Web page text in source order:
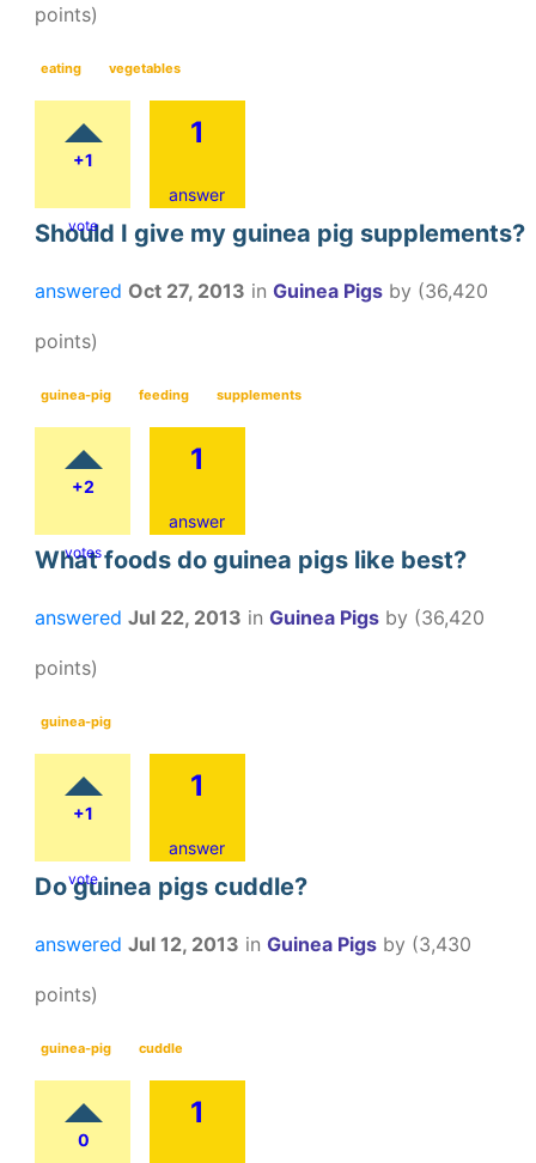
points)
eating vegetables
+1
vote
1
answer
Should I give my guinea pig supplements?
answered Oct 27, 2013 in Guinea Pigs by (36,420
points)
guinea-pig feeding supplements
+2
votes
1
answer
What foods do guinea pigs like best?
answered Jul 22, 2013 in Guinea Pigs by (36,420
points)
guinea-pig
+1
vote
1
answer
Do guinea pigs cuddle?
answered Jul 12, 2013 in Guinea Pigs by (3,430
points)
guinea-pig cuddle
0
1